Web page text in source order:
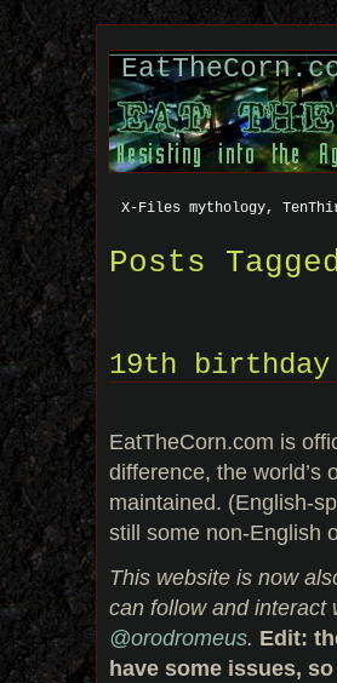
X-Files mythology,
Posts
19th
EatTheCorn.com is
difference, the world’s
maintained. (English-
still some non-English
This website is now
can follow and interact
@orodromeus. Edit:
have some issues,